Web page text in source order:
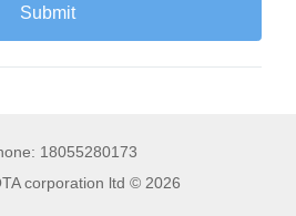
18055280173
corporation ltd © 2026